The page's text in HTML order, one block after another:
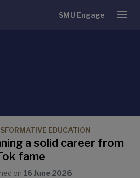
SMU Engage
EDUCATION
a solid career from
fame
on 16 June 2026